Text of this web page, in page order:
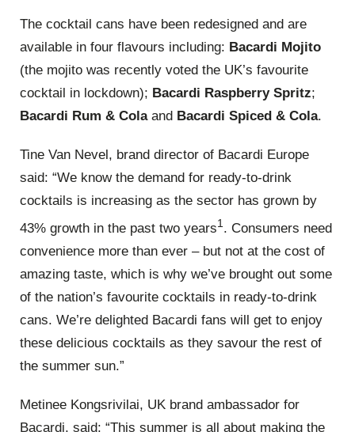
The cocktail cans have been redesigned and are
available in four flavours including: Bacardi Mojito
(the mojito was recently voted the UK’s favourite
cocktail in lockdown); Bacardi Raspberry Spritz;
Bacardi Rum & Colaand Bacardi Spiced & Cola.
Tine Van Nevel, brand director of Bacardi Europe
said: “We know the demand for ready-to-drink
cocktails is increasing as the sector has grown by
43% growth in the past two years1 . Consumers need
convenience more than ever – but not at the cost of
amazing taste, which is why we’ve brought out some
of the nation’s favourite cocktails in ready-to-drink
cans. We’re delighted Bacardi fans will get to enjoy
these delicious cocktails as they savour the rest of
the summer sun.”
Metinee Kongsrivilai, UK brand ambassador for
Bacardi, said: “This summer is all about making the